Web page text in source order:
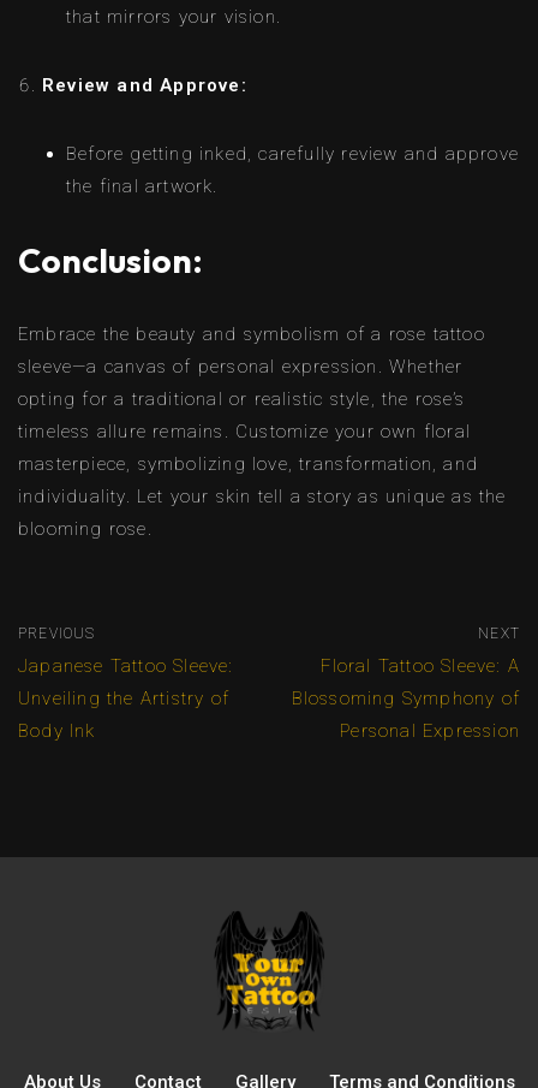
that mirrors your vision.
Review and Approve:
Before getting inked, carefully review and approve
the final artwork.
Conclusion:
Embrace the beauty and symbolism of a rose tattoo
sleeve—a canvas of personal expression. Whether
opting for a traditional or realistic style, the rose’s
timeless allure remains. Customize your own floral
masterpiece, symbolizing love, transformation, and
individuality. Let your skin tell a story as unique as the
blooming rose.
PREVIOUS
Japanese Tattoo Sleeve:
Unveiling the Artistry of
Body Ink
NEXT
Floral Tattoo Sleeve: A
Blossoming Symphony of
Personal Expression
About Us Contact Gallery Terms and Conditions